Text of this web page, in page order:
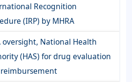
Recognition
(IRP) by MHRA
oversight, National Health
(HAS) for drug evaluation